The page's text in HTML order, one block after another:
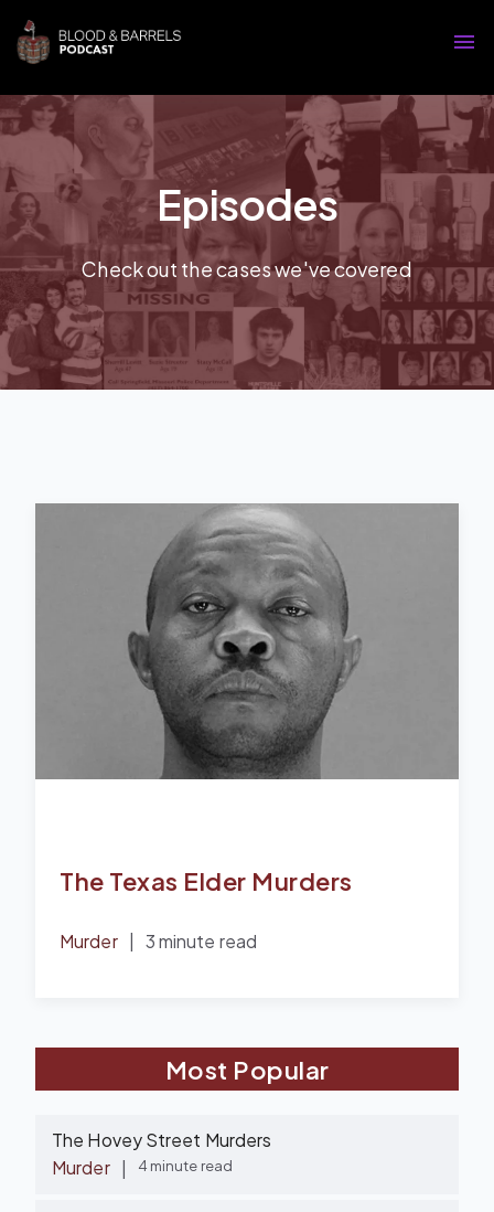
Episodes
Check out the cases we've covered
The Texas Elder Murders
Murder 3 minute read
Most Popular
The Hovey Street Murders
Murder
4 minute read